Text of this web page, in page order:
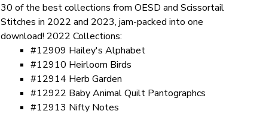
30 of the best collections from OESD and Scissortail
Stitches in 2022 and 2023, jam-packed into one
download! 2022 Collections:
#12909 Hailey's Alphabet
#12910 Heirloom Birds
#12914 Herb Garden
#12922 Baby Animal Quilt Pantographcs
#12913 Nifty Notes